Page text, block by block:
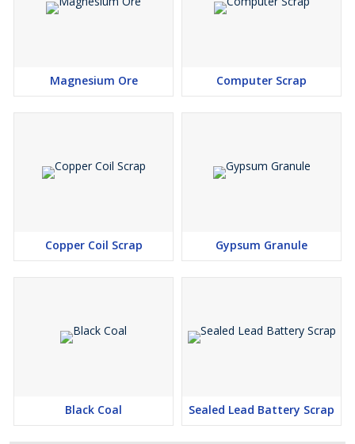
Magnesium Ore Computer Scrap
Copper Coil Scrap Gypsum Granule
Black Coal Sealed Lead Battery Scrap